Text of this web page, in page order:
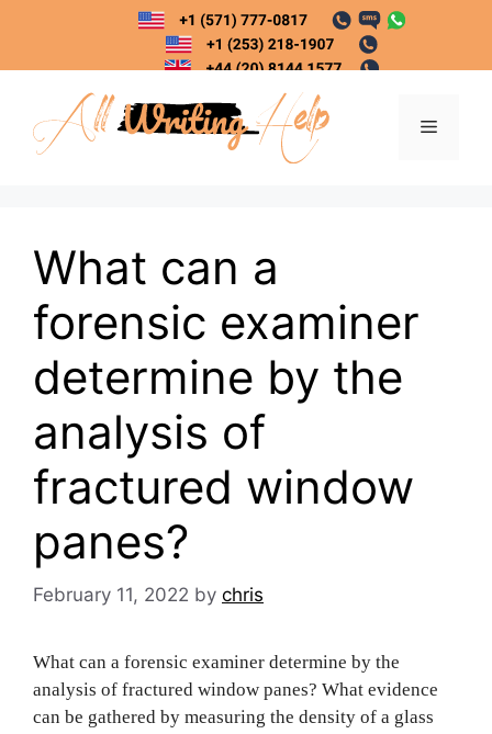
content
Menu
What can a
forensic examiner
determine by the
analysis of
fractured window
panes?
February 11, 2022 by chris
What can a forensic examiner determine by the
analysis of fractured window panes? What evidence
can be gathered by measuring the density of a glass